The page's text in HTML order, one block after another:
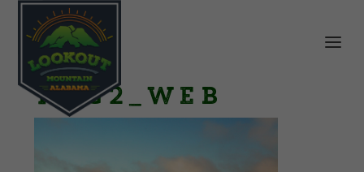
IMG2_web